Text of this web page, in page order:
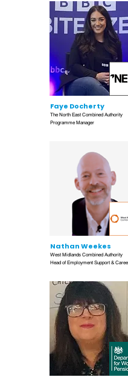
Faye Docherty
The North East Combined Authority
Programme Manager
Nathan Weekes
West Midlands Combined Authority
Head of Employment Support &